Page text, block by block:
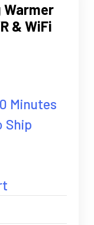
Warmer
& WiFi
Minutes
Ship